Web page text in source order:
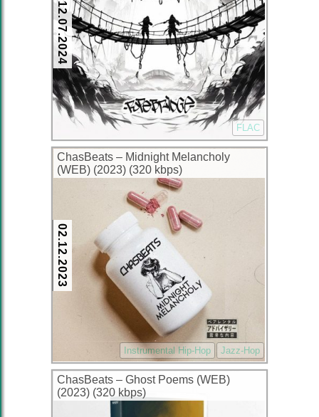
12.07.2024
FLAC
ChasBeats – Midnight Melancholy
(WEB) (2023) (320 kbps)
02.12.2023
Instrumental Hip-Hop Jazz-Hop
ChasBeats – Ghost Poems (WEB)
(2023) (320 kbps)